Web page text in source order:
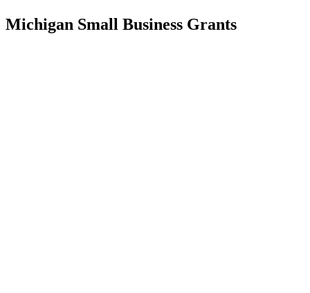
Michigan Small Business Grants